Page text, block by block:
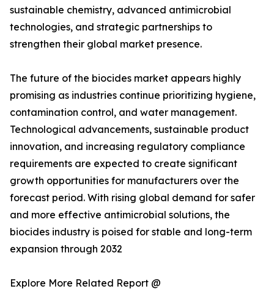
sustainable chemistry, advanced antimicrobial
technologies, and strategic partnerships to
strengthen their global market presence.
The future of the biocides market appears highly
promising as industries continue prioritizing hygiene,
contamination control, and water management.
Technological advancements, sustainable product
innovation, and increasing regulatory compliance
requirements are expected to create significant
growth opportunities for manufacturers over the
forecast period. With rising global demand for safer
and more effective antimicrobial solutions, the
biocides industry is poised for stable and long-term
expansion through 2032
Explore More Related Report @